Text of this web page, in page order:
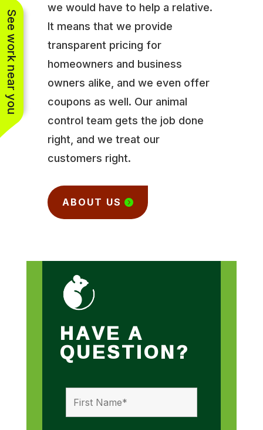
we would have to help a relative.
It means that we provide
transparent pricing for
homeowners and business
owners alike, and we even offer
coupons as well. Our animal
control team gets the job done
right, and we treat our
customers right.
ABOUT US
HAVE A
QUESTION?
See work near you